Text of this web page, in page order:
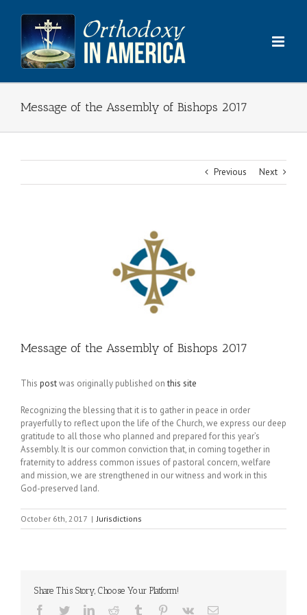
content
Message of the Assembly of Bishops 2017
Previous Next
Message of the Assembly of Bishops 2017
This postwas originally published onthis site
Recognizing the blessing that it is to gather in peace in order
prayerfully to reflect upon the life of the Church, we express our deep
gratitude to all those who planned and prepared for this year’s
Assembly. It is our common conviction that, in coming together in
fraternity to address common issues of pastoral concern, welfare
and mission, we are strengthened in our witness and work in this
God-preserved land.
October 6th, 2017 | Jurisdictions
Share This Story, Choose Your Platform!
Facebook
TwitterLinkedInReddit Tumblr Pinterest
Vk Email